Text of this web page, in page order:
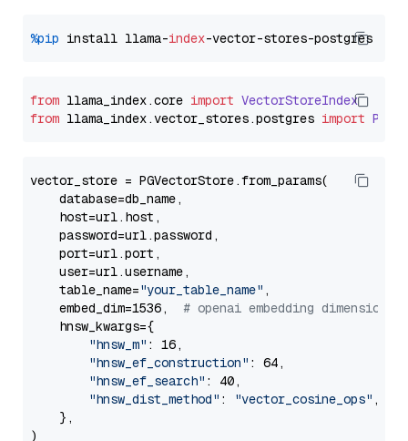
%pip install llama-index
from llama_index.core import VectorStoreIndex
from llama_index.vector_stores.postgres import
vector_store = PGVectorStore.from_params(
    database=db_name,
    host=url.host,
    password=url.password,
    port=url.port,
    user=url.username,
    table_name=
"your_table_name" ,
    embed_dim=1536,
# openai embedding dimension
    hnsw_kwargs={
"hnsw_m" : 16,
"hnsw_ef_construction" : 64,
"hnsw_ef_search" : 40,
"hnsw_dist_method" : "vector_cosine_ops" ,
    },